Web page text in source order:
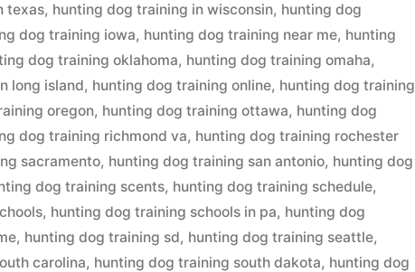
texas, hunting dog training in wisconsin, hunting dog
dog training iowa, hunting dog training near me, hunting
dog training oklahoma, hunting dog training omaha,
long island, hunting dog training online, hunting dog training
oregon, hunting dog training ottawa, hunting dog
dog training richmond va, hunting dog training rochester
sacramento, hunting dog training san antonio, hunting dog
dog training scents, hunting dog training schedule,
, hunting dog training schools in pa, hunting dog
, hunting dog training sd, hunting dog training seattle,
carolina, hunting dog training south dakota, hunting dog